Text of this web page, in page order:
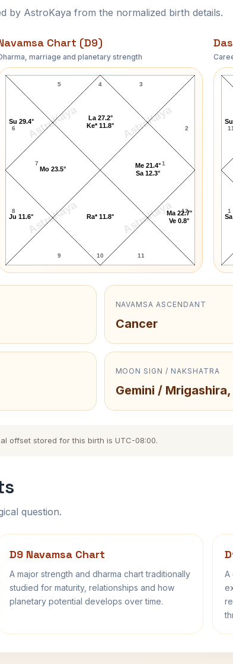
by AstroKaya from the normalized birth details.
Chart (D9)
marriage and planetary strength
AstroKaya AstroKaya
AstroKaya AstroKaya
John Cage Navamsa Chart
4
5
6
7
8
9 10 11
12
1
2
3
Me 21.4°
Sa 12.3°
La 27.2°
Ke* 11.8°
Su 29.4°
Mo 23.5°
Ju 11.6° Ra* 11.8°
Ma 22.7°
Ve 0.8°
1
NAVAMSA ASCENDANT
Cancer
MOON SIGN / NAKSHATRA
Gemini / Mrigashira,
offset stored for this birth is UTC-08:00.
question.
D9 Navamsa Chart
A major strength and dharma chart traditionally
studied for maturity, relationships and how
planetary potential develops over time.
A